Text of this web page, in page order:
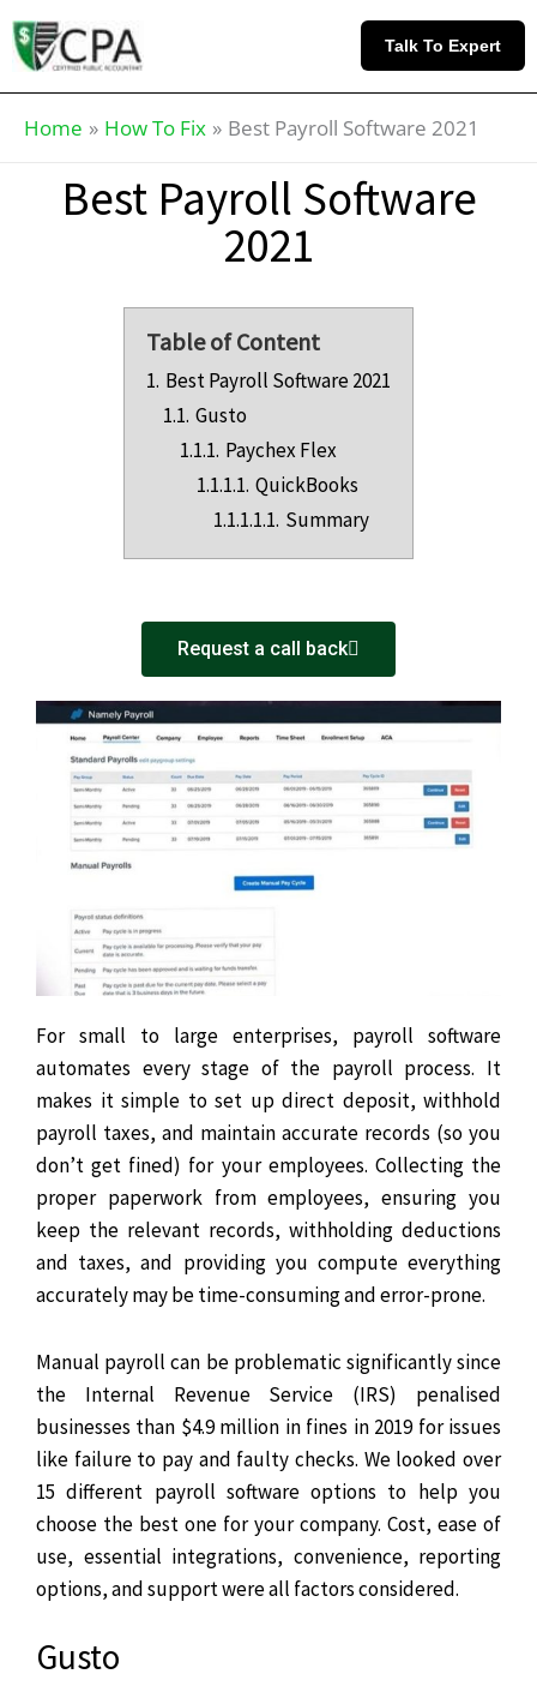
Skip
to
content
Talk To Expert
Home How To Fix Best Payroll Software 2021
Best Payroll Software
2021
Table of Content
1. Best Payroll Software 2021
1.1. Gusto
1.1.1. Paychex Flex
1.1.1.1. QuickBooks
1.1.1.1.1. Summary
Request a call back
For small to large enterprises, payroll software
automates every stage of the payroll process. It
makes it simple to set up direct deposit, withhold
payroll taxes, and maintain accurate records (so you
don’t get fined) for your employees. Collecting the
proper paperwork from employees, ensuring you
keep the relevant records, withholding deductions
and taxes, and providing you compute everything
accurately may be time-consuming and error-prone.
Manual payroll can be problematic significantly since
the Internal Revenue Service (IRS) penalised
businesses than $4.9 million in fines in 2019 for issues
like failure to pay and faulty checks. We looked over
15 different payroll software options to help you
choose the best one for your company. Cost, ease of
use, essential integrations, convenience, reporting
options, and support were all factors considered.
Gusto
Knowledge